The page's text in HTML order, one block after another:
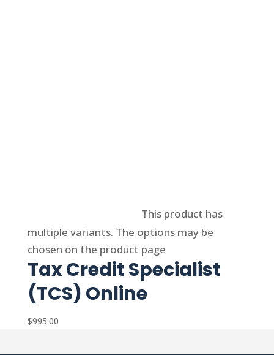
This product has
multiple variants. The options may be
chosen on the product page
Tax Credit Specialist
(TCS) Online
$995.00